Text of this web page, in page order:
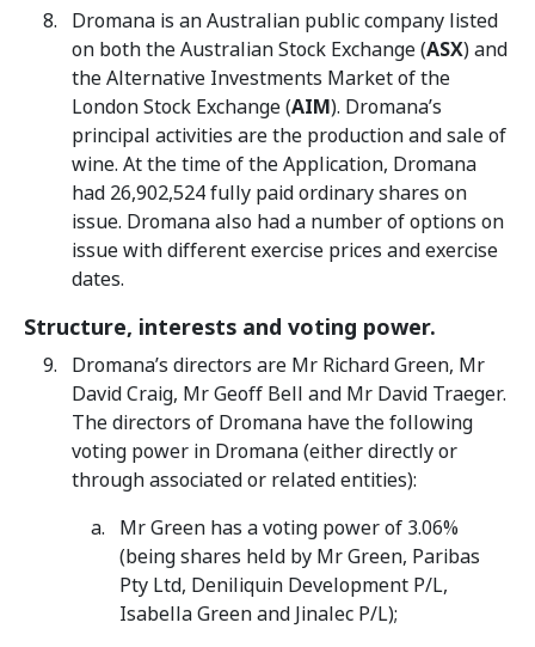
Dromana is an Australian public company listed
on both the Australian Stock Exchange (ASX) and
the Alternative Investments Market of the
London Stock Exchange (AIM). Dromana’s
principal activities are the production and sale of
wine. At the time of the Application, Dromana
had 26,902,524 fully paid ordinary shares on
issue. Dromana also had a number of options on
issue with different exercise prices and exercise
dates.
Structure, interests and voting power.
Dromana’s directors are Mr Richard Green, Mr
David Craig, Mr Geoff Bell and Mr David Traeger.
The directors of Dromana have the following
voting power in Dromana (either directly or
through associated or related entities):
Mr Green has a voting power of 3.06%
(being shares held by Mr Green, Paribas
Pty Ltd, Deniliquin Development P/L,
Isabella Green and Jinalec P/L);